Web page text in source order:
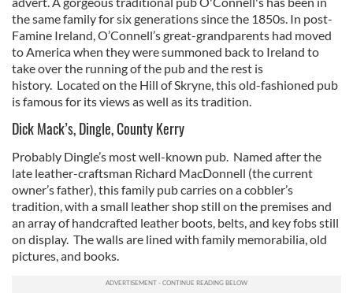
the same family for six generations since the 1850s. In post-
Famine Ireland, O’Connell’s great-grandparents had moved
to America when they were summoned back to Ireland to
take over the running of the pub and the rest is
history. Located on the Hill of Skryne, this old-fashioned pub
is famous for its views as well as its tradition.
Dick Mack’s, Dingle, County Kerry
Probably Dingle’s most well-known pub. Named after the
late leather-craftsman Richard MacDonnell (the current
owner’s father), this family pub carries on a cobbler’s
tradition, with a small leather shop still on the premises and
an array of handcrafted leather boots, belts, and key fobs still
on display. The walls are lined with family memorabilia, old
pictures, and books.